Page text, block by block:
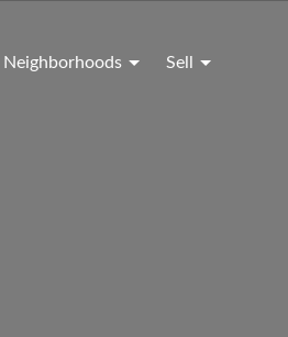
Neighborhoods Sell